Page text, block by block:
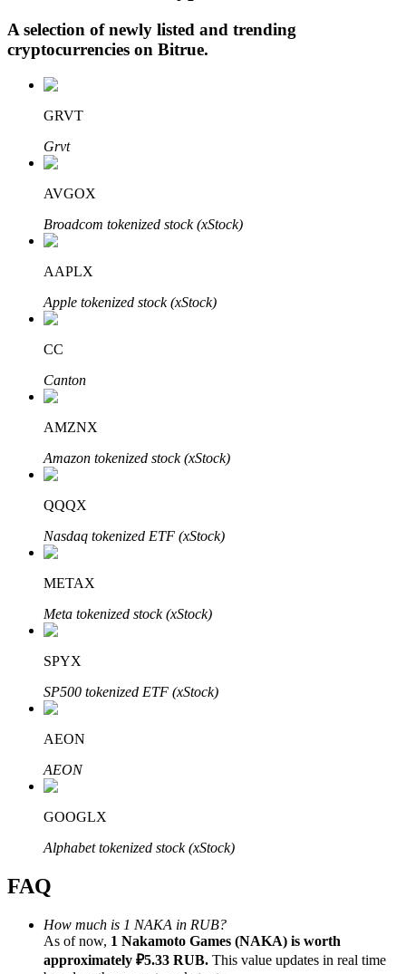
Auto Invest
Grab long-term profit and flexible interests
Staking 101
Learn about earning passive income
Bitrue Partners
Bitrue Affiliates
Invite a friend to receive cash rewards
A selection of newly listed and trending
cryptocurrencies on Bitrue.
GRVT
Grvt
AVGOX
Broadcom tokenized stock (xStock)
AAPLX
Apple tokenized stock (xStock)
CC
Canton
AMZNX
Amazon tokenized stock (xStock)
QQQX
Nasdaq tokenized ETF (xStock)
METAX
Meta tokenized stock (xStock)
SPYX
SP500 tokenized ETF (xStock)
AEON
AEON
GOOGLX
Alphabet tokenized stock (xStock)
FAQ
How much is 1 NAKA in RUB?
As of now, 1 Nakamoto Games (NAKA) is worth
approximately ₽5.33 RUB. This value updates in real time